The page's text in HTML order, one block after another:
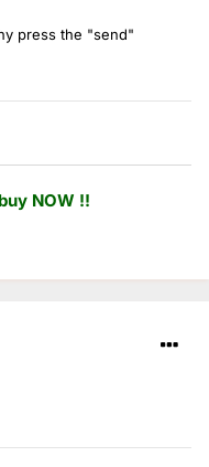
press the "send"
NOW !!